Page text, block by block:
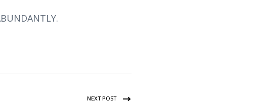
NEXT POST